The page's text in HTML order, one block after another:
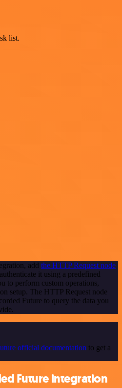
list.
add the HTTP Request node
it using a predefined
to perform custom operations,
setup. The HTTP Request node
Future to query the data you
official documentation to get a
Future integration